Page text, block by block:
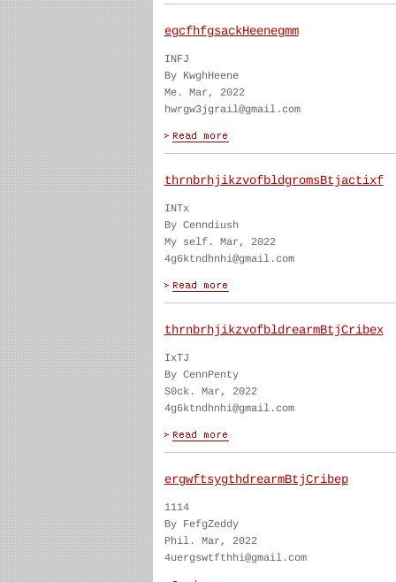
egcfhfgsackHeenegmm
INFJ
By KwghHeene
Me. Mar, 2022
hwrgw3jgrail@gmail.com
thrnbrhjikzvofbldgromsBtjactixf
INTx
By Cenndiush
My self. Mar, 2022
4g6ktndhnhi@gmail.com
thrnbrhjikzvofbldrearmBtjCribex
IxTJ
By CennPenty
S0ck. Mar, 2022
4g6ktndhnhi@gmail.com
ergwftsygthdrearmBtjCribep
1114
By FefgZeddy
Phil. Mar, 2022
4uergswtfthhi@gmail.com